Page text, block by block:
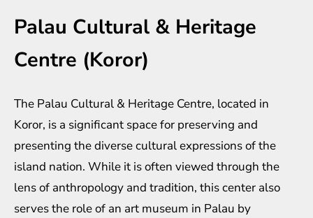
Palau Cultural & Heritage
Centre (Koror)
The Palau Cultural & Heritage Centre, located in
Koror, is a significant space for preserving and
presenting the diverse cultural expressions of the
island nation. While it is often viewed through the
lens of anthropology and tradition, this center also
serves the role of an art museum in Palau by